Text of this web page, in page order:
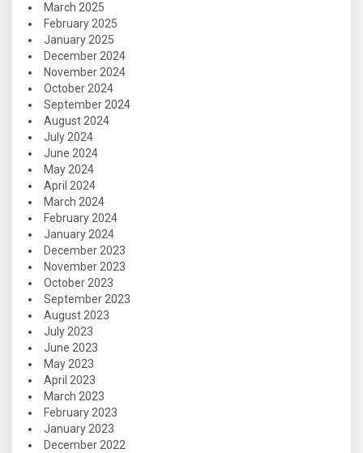
March 2025
February 2025
January 2025
December 2024
November 2024
October 2024
September 2024
August 2024
July 2024
June 2024
May 2024
April 2024
March 2024
February 2024
January 2024
December 2023
November 2023
October 2023
September 2023
August 2023
July 2023
June 2023
May 2023
April 2023
March 2023
February 2023
January 2023
December 2022